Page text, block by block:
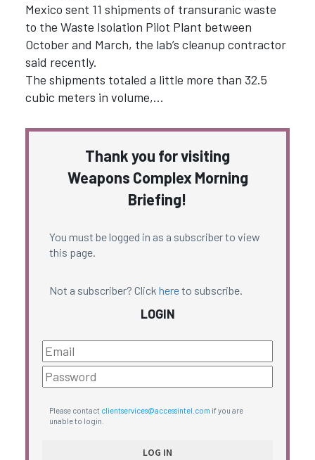
Mexico sent 11 shipments of transuranic waste
to the Waste Isolation Pilot Plant between
October and March, the lab’s cleanup contractor
said recently.
The shipments totaled a little more than 32.5
cubic meters in volume,…
Thank you for visiting
Weapons Complex Morning
Briefing!
You must be logged in as a subscriber to view
this page.
Not a subscriber? Click hereto subscribe.
LOGIN
Please contact clientservices@accessintel.com if you are
unable to login.